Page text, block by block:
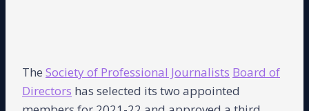
The Society of Professional Journalists Board of
Directors has selected its two appointed